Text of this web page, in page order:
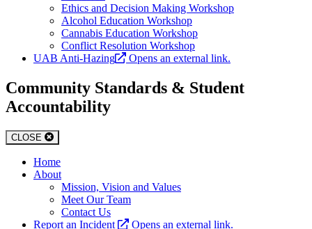
Ethics and Decision Making Workshop
Alcohol Education Workshop
Cannabis Education Workshop
Conflict Resolution Workshop
UAB Anti-Hazing
Opens an external link.
Community Standards & Student
Accountability
CLOSE
Home
About
Mission, Vision and Values
Meet Our Team
Contact Us
Report an Incident
Opens an external link.